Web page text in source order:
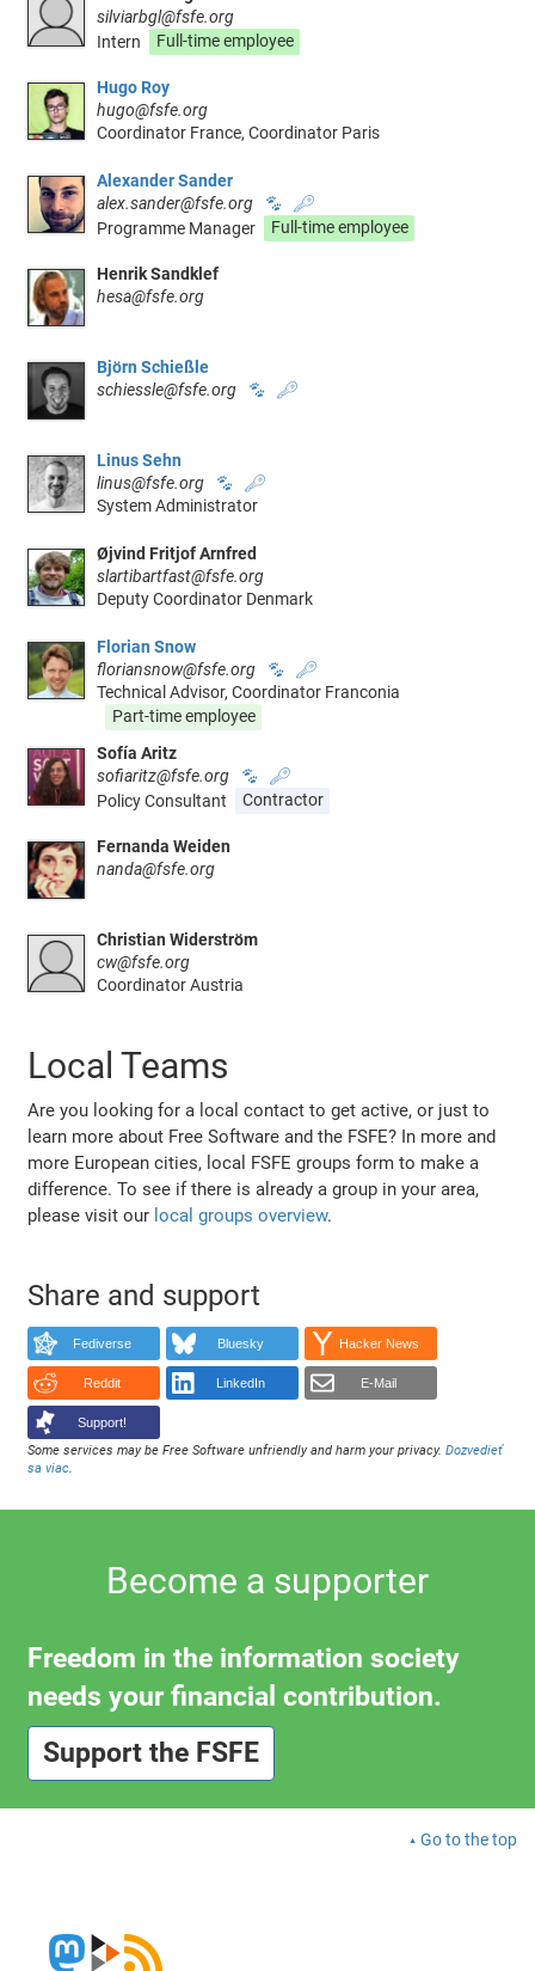
silviarbgl@fsfe.org
Intern
Full-time employee
Hugo Roy
hugo@fsfe.org
Coordinator France, Coordinator Paris
Alexander Sander
alex.sander@fsfe.org
🐾
🔑
Programme Manager
Full-time employee
Henrik Sandklef
hesa@fsfe.org
Björn Schießle
schiessle@fsfe.org
🐾 🔑
Linus Sehn
linus@fsfe.org
🐾
🔑
System Administrator
Øjvind Fritjof Arnfred
slartibartfast@fsfe.org
Deputy Coordinator Denmark
Florian Snow
floriansnow@fsfe.org
🐾
🔑
Technical Advisor, Coordinator Franconia
Part-time employee
Sofía Aritz
sofiaritz@fsfe.org
🐾
🔑
Policy Consultant
Contractor
Fernanda Weiden
nanda@fsfe.org
Christian Widerström
cw@fsfe.org
Coordinator Austria
Local Teams
Are you looking for a local contact to get active, or just to
learn more about Free Software and the FSFE? In more and
more European cities, local FSFE groups form to make a
difference. To see if there is already a group in your area,
please visit our local groups overview.
Share and support
Fediverse Bluesky Hacker News
Reddit LinkedIn E-Mail
Support!
Some services may be Free Software unfriendly and harm your privacy.Dozvedieť
sa viac.
Become a supporter
Freedom in the information society
needs your financial contribution.
Support the FSFE
Go to the top